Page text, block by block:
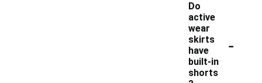
Do
active
wear
skirts
have
built-in
shorts
-